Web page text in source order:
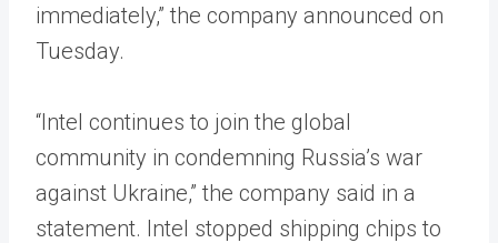
immediately,” the company announced on
Tuesday.
“Intel continues to join the global
community in condemning Russia’s war
against Ukraine,” the company said in a
statement. Intel stopped shipping chips to